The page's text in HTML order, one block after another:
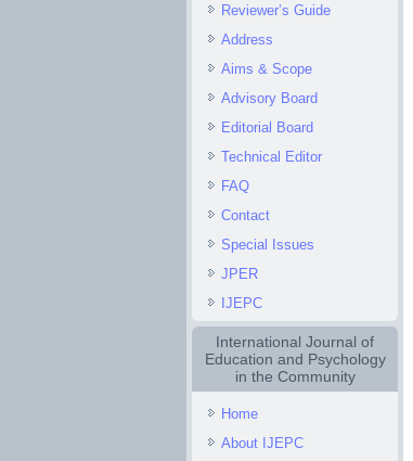
Reviewer’s Guide
Address
Aims & Scope
Advisory Board
Editorial Board
Technical Editor
FAQ
Contact
Special Issues
JPER
IJEPC
International Journal of
Education and Psychology
in the Community
Home
About IJEPC